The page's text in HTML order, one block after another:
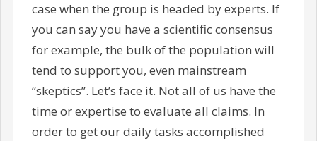
case when the group is headed by experts. If
you can say you have a scientific consensus
for example, the bulk of the population will
tend to support you, even mainstream
“skeptics”. Let’s face it. Not all of us have the
time or expertise to evaluate all claims. In
order to get our daily tasks accomplished